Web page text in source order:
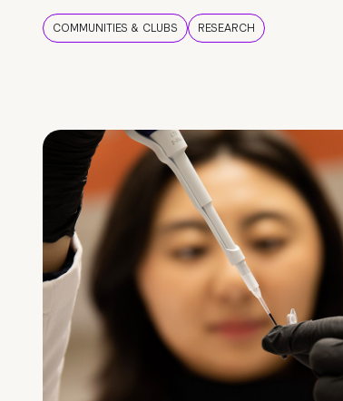
COMMUNITIES & CLUBS RESEARCH